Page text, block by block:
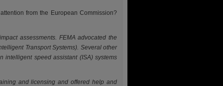
from the European Commission?
assessments. FEMA advocated the
Transport Systems). Several other
intelligent speed assistant (ISA) systems
and licensing and offered help and